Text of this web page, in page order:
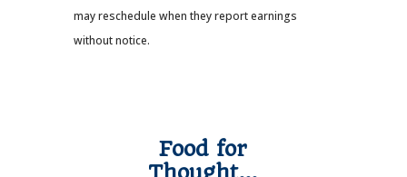
may reschedule when they report earnings
without notice.
Food for